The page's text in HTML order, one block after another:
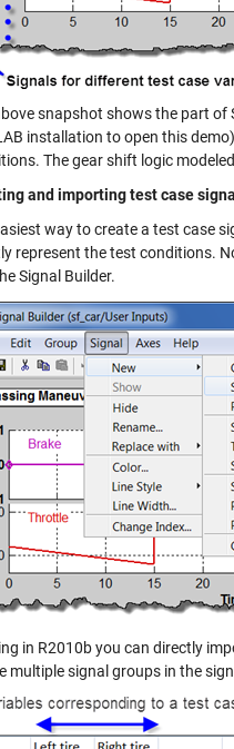
snapshot shows the part
installation to open this
The gear shift logic
and importing test case
way to create a test case
represent the test conditions.
Signal Builder.
in R2010b you can directly
multiple signal groups in the